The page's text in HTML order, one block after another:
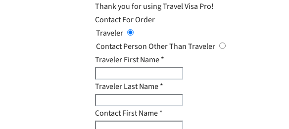
Thank you for using Travel Visa Pro!
Contact For Order
Traveler
Contact Person Other Than Traveler
Traveler First Name*
Traveler Last Name*
Contact First Name*